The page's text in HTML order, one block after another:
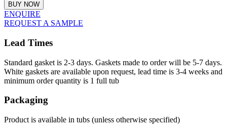
BUY NOW
ENQUIRE
REQUEST A SAMPLE
Lead Times
Standard gasket is 2-3 days. Gaskets made to order will be 5-7 days.
White gaskets are available upon request, lead time is 3-4 weeks and
minimum order quantity is 1 full tub
Packaging
Product is available in tubs (unless otherwise specified)